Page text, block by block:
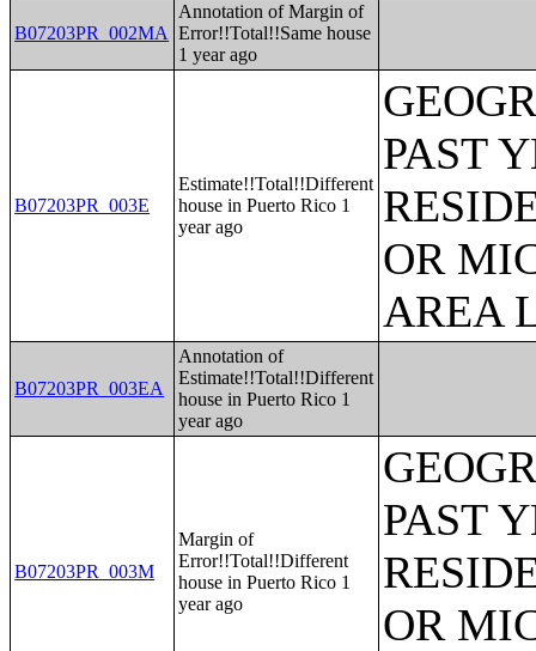
B07203PR_002MA
Annotation of Margin of
Error!!Total!!Same house
1 year ago
B07203PR_003E
Estimate!!Total!!Different
house in Puerto Rico 1
year ago
PAST
OR
AREA
B07203PR_003EA
Annotation of
Estimate!!Total!!Different
house in Puerto Rico 1
year ago
B07203PR_003M
Margin of
Error!!Total!!Different
house in Puerto Rico 1
year ago
PAST
OR